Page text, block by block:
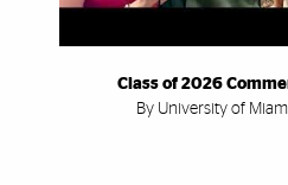
Class of 2026
By University of